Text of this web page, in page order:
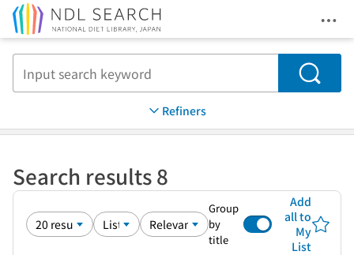
Search
Refiners
Search results 8
Group
by
title
Add
all to
My
List